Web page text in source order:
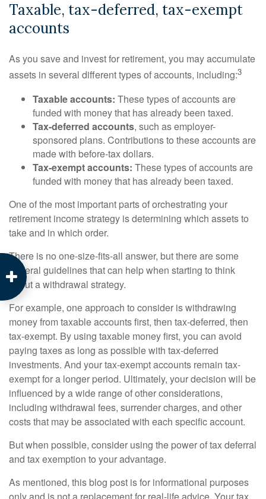
Taxable, tax-deferred, tax-exempt
accounts
As you save and invest for retirement, you may accumulate
assets in several different types of accounts, including:3
Taxable accounts: These types of accounts are
funded with money that has already been taxed.
Tax-deferred accounts, such as employer-
sponsored plans. Contributions to these accounts are
made with before-tax dollars.
Tax-exempt accounts: These types of accounts are
funded with money that has already been taxed.
One of the most important parts of orchestrating your
retirement income strategy is determining which assets to
take and in which order.
There is no one-size-fits-all answer, but there are some
general guidelines that can help when starting to think
about a withdrawal strategy.
For example, one approach to consider is withdrawing
money from taxable accounts first, then tax-deferred, then
tax-exempt. By using taxable money first, you can avoid
paying taxes as long as possible with tax-deferred
investments. And your tax-exempt accounts remain tax-
exempt for a longer period. Ultimately, your decision will be
influenced by a wide range of other considerations,
including withdrawal fees, surrender charges, and other
costs that may be associated with each specific account.
But when possible, consider using the power of tax deferral
and tax exemption to your advantage.
As mentioned, this blog post is for informational purposes
only and is not a replacement for real-life advice. Your tax,